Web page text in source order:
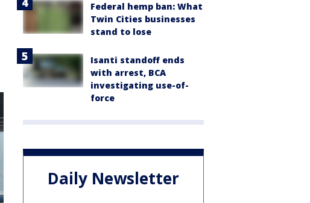
Federal hemp ban: What
Twin Cities businesses
stand to lose
Isanti standoff ends
with arrest, BCA
investigating use-of-
force
Daily Newsletter